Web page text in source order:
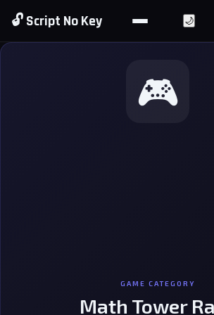
🔓 Script No Key 🌙
🎮
GAME CATEGORY
Math Tower